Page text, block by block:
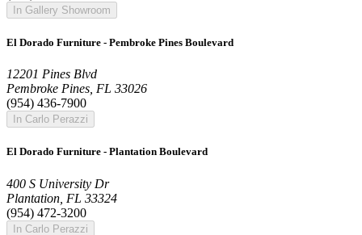
In Gallery Showroom
El Dorado Furniture - Pembroke Pines Boulevard
12201 Pines Blvd
Pembroke Pines, FL 33026
(954) 436-7900
In Carlo Perazzi
El Dorado Furniture - Plantation Boulevard
400 S University Dr
Plantation, FL 33324
(954) 472-3200
In Carlo Perazzi